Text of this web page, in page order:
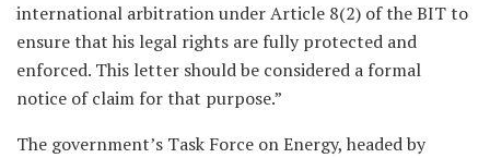
international arbitration under Article 8(2) of the BIT to
ensure that his legal rights are fully protected and
enforced. This letter should be considered a formal
notice of claim for that purpose.”
The government’s Task Force on Energy, headed by